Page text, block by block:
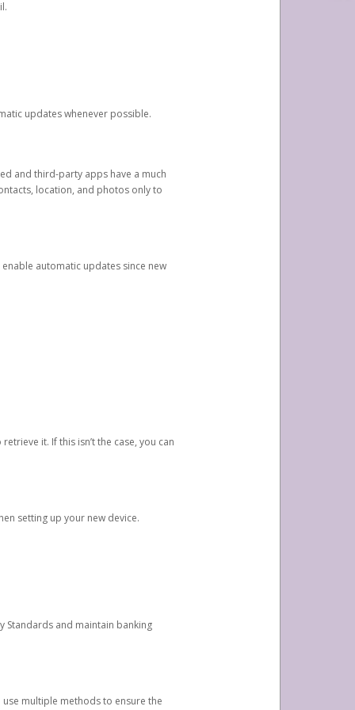
updates whenever possible.
and third-party apps have a much
location, and photos only to
automatic updates since new
it. If this isn’t the case, you can
setting up your new device.
Standards and maintain banking
multiple methods to ensure the